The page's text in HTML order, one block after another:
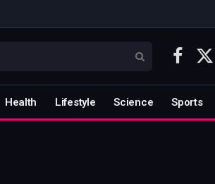
Facebook
X
Health Lifestyle Science Sports